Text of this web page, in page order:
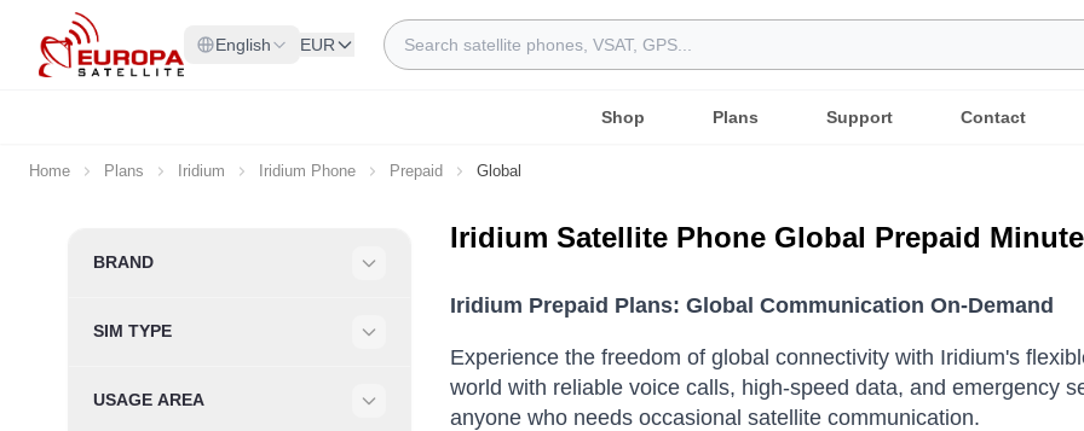
Skip to Content
English EUR
Search
Shop Plans Support Contact
Home Plans Iridium Iridium Phone Prepaid Global
Skip to product list
BRAND
SIM TYPE
USAGE AREA
Iridium Satellite Phone Global Prepaid
Iridium Prepaid Plans: Global Communication On-Demand
Experience the freedom of global connectivity with Iridium's
world with reliable voice calls, high-speed data, and emergency
anyone who needs occasional satellite communication.